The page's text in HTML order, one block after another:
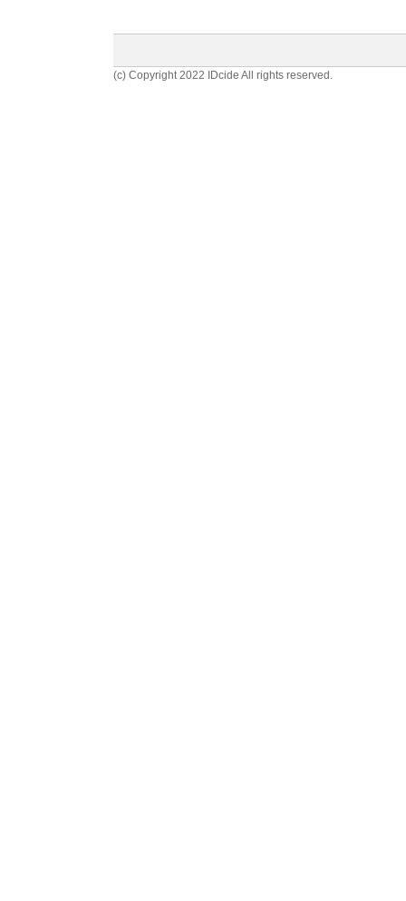
(c) Copyright 2022 IDcide All rights reserved.